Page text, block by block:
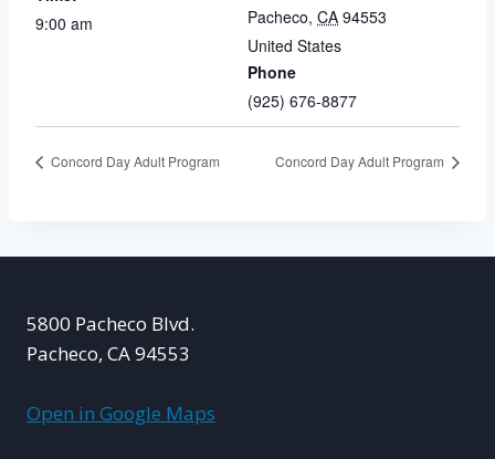
9:00 am
Pacheco, CA 94553
United States
Phone
(925) 676-8877
Concord Day Adult Program Concord Day Adult Program
5800 Pacheco Blvd.
Pacheco, CA 94553
Open in Google Maps